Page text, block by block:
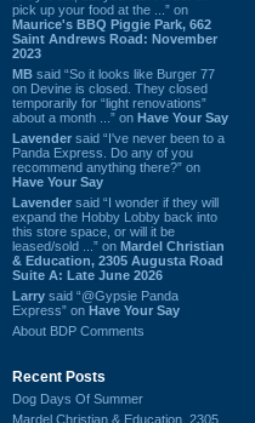
pick up your food at the ...” on
Maurice's BBQ Piggie Park, 662
Saint Andrews Road: November
2023
MB said “So it looks like Burger 77
on Devine is closed. They closed
temporarily for “light renovations”
about a month ...” on Have Your Say
Lavender said “I've never been to a
Panda Express. Do any of you
recommend anything there?” on
Have Your Say
Lavender said “I wonder if they will
expand the Hobby Lobby back into
this store space, or will it be
leased/sold ...” on Mardel Christian
& Education, 2305 Augusta Road
Suite A: Late June 2026
Larry said “@Gypsie Panda
Express” on Have Your Say
About BDP Comments
Recent Posts
Dog Days Of Summer
Mardel Christian & Education, 2305